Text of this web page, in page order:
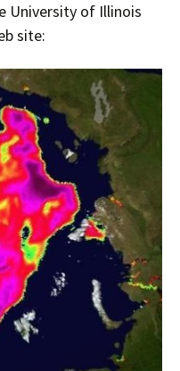
University of Illinois
site: